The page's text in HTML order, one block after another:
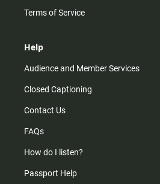
Terms of Service
Help
Audience and Member Services
Closed Captioning
Contact Us
FAQs
How do I listen?
Passport Help